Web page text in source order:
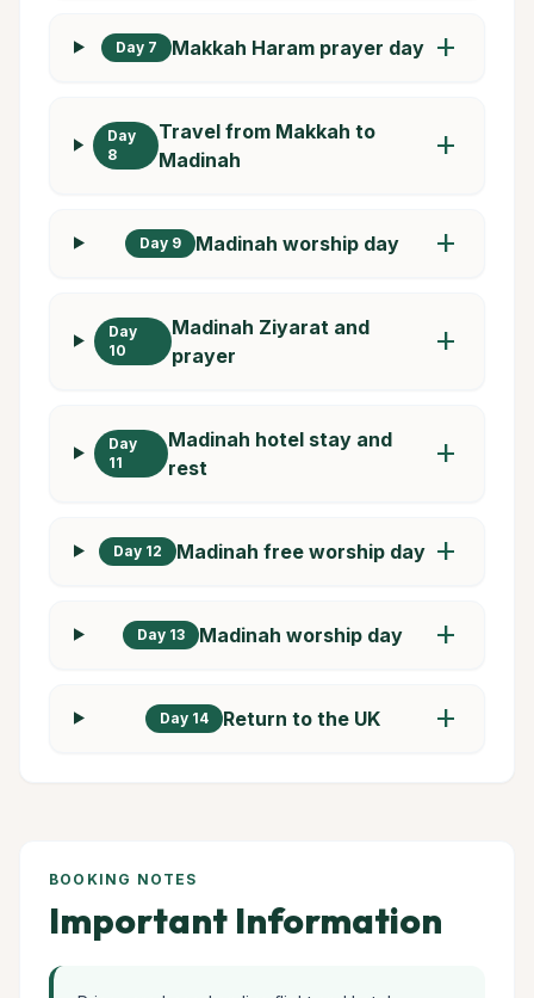
Day 7 Makkah Haram prayer day add
Day
8
Travel from Makkah to
Madinah
add
Day 9 Madinah worship day add
Day
10
Madinah Ziyarat and
prayer
add
Day
11
Madinah hotel stay and
rest
add
Day 12 Madinah free worship day add
Day 13 Madinah worship day add
Day 14 Return to the UK add
BOOKING NOTES
Important Information